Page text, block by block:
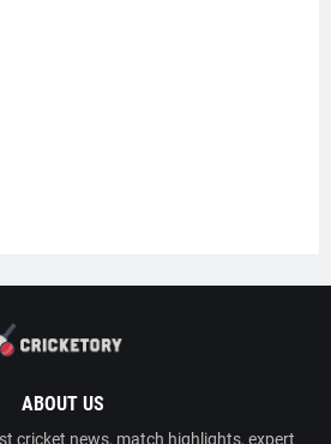
ABOUT US
cricket news, match highlights, expert